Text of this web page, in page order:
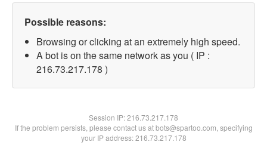
Possible reasons:
Browsing or clicking at an extremely high speed.
A bot is on the same network as you ( IP :
216.73.217.178 )
Session IP:216.73.217.178
If the problem persists, please contact us at bots@spartoo.com, specifying
your IP address: 216.73.217.178